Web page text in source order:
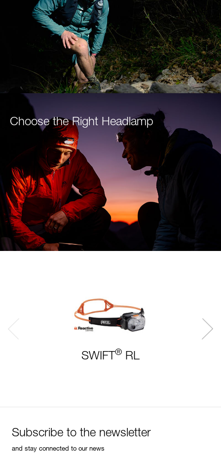
Choose the Right Headlamp
SWIFT ® RL
Subscribe to the newsletter
and stay connected to our news